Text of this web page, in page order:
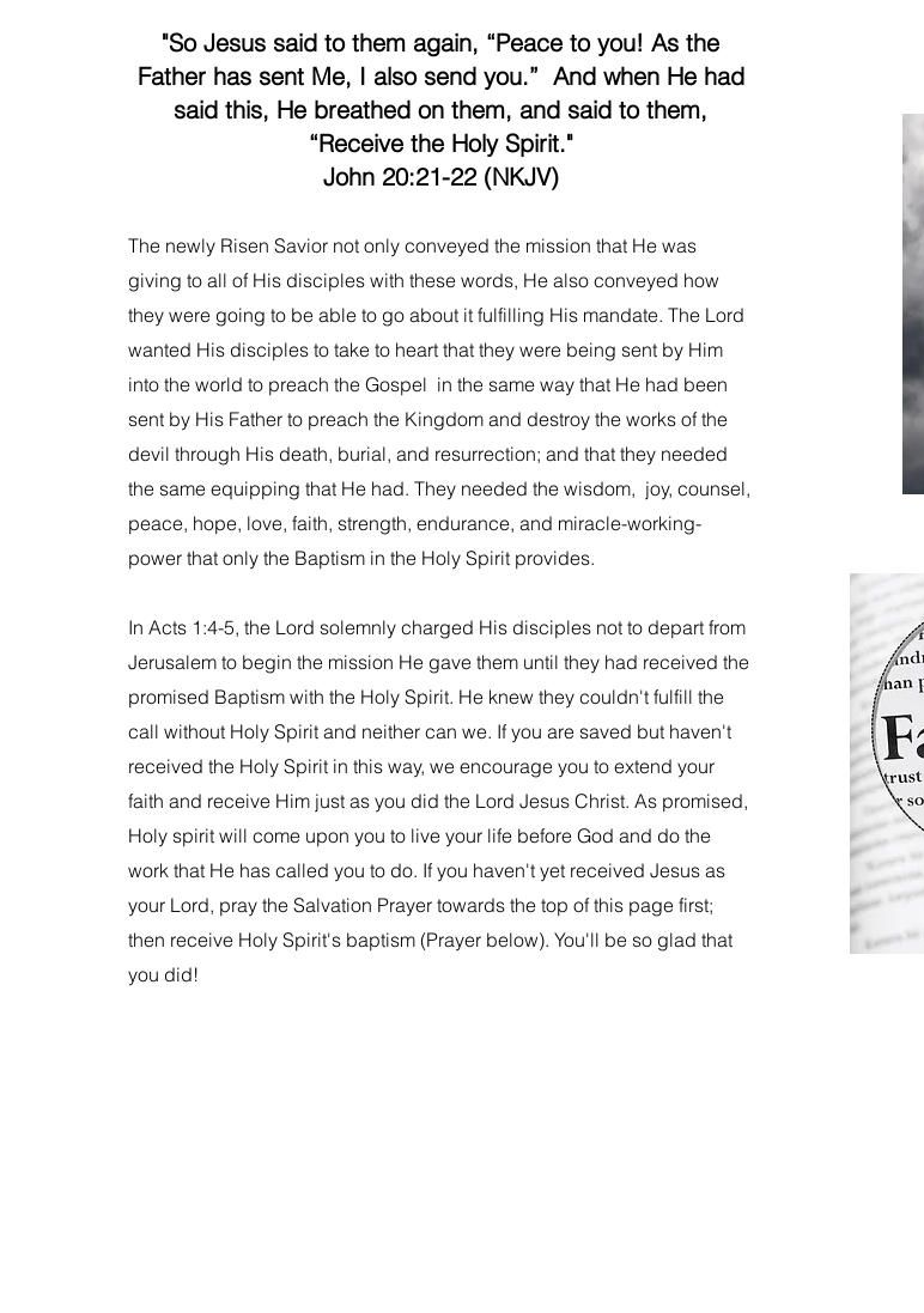
"So Jesus said to them again, “Peace to you! As the
Father has sent Me, I also send you.” And when He had
said this, He breathed on them, and said to them,
“Receive the Holy Spirit."
John 20:21-22 (NKJV)
The newly Risen Savior not only conveyed the mission that He was
giving to all of His disciples with these words, He also conveyed how
they were going to be able to go about it fulfilling His mandate. The Lord
wanted His disciples to take to heart that they were being sent by Him
into the world to preach the Gospel in the same way that He had been
sent by His Father to preach the Kingdom and destroy the works of the
devil through His death, burial, and resurrection; and that they needed
the same equipping that He had. They needed the wisdom, joy, counsel,
peace, hope, love, faith, strength, endurance, and miracle-working-
power that only the Baptism in the Holy Spirit provides.
In Acts 1:4-5, the Lord solemnly charged His disciples not to depart from
Jerusalem to begin the mission He gave them until they had received the
promised Baptism with the Holy Spirit. He knew they couldn't fulfill the
call without Holy Spirit and neither can we. If you are saved but haven't
received the Holy Spirit in this way, we encourage you to extend your
faith and receive Him just as you did the Lord Jesus Christ. As promised,
Holy spirit will come upon you to live your life before God and do the
work that He has called you to do. If you haven't yet received Jesus as
your Lord, pray the Salvation Prayer towards the top of this page first;
then receive Holy Spirit's baptism (Prayer below). You'll be so glad that
you did!